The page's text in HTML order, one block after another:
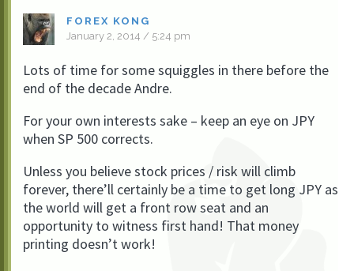
FOREX KONG
January 2, 2014 / 5:24 pm
Lots of time for some squiggles in there before the
end of the decade Andre.
For your own interests sake – keep an eye on JPY
when SP 500 corrects.
Unless you believe stock prices / risk will climb
forever, there’ll certainly be a time to get long JPY as
the world will get a front row seat and an
opportunity to witness first hand! That money
printing doesn’t work!